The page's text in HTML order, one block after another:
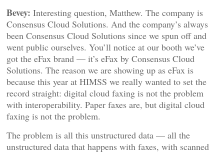
Bevey: Interesting question, Matthew. The company is
Consensus Cloud Solutions. And the company’s always
been Consensus Cloud Solutions since we spun off and
went public ourselves. You’ll notice at our booth we’ve
got the eFax brand — it’s eFax by Consensus Cloud
Solutions. The reason we are showing up as eFax is
because this year at HIMSS we really wanted to set the
record straight: digital cloud faxing is not the problem
with interoperability. Paper faxes are, but digital cloud
faxing is not the problem.
The problem is all this unstructured data — all the
unstructured data that happens with faxes, with scanned